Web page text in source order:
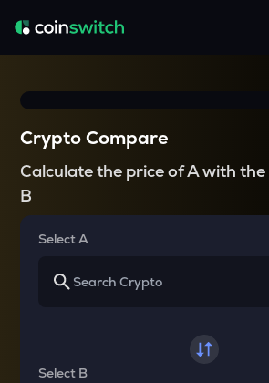
Crypto Compare
Calculate the price of A with the
B
Select A
Select B